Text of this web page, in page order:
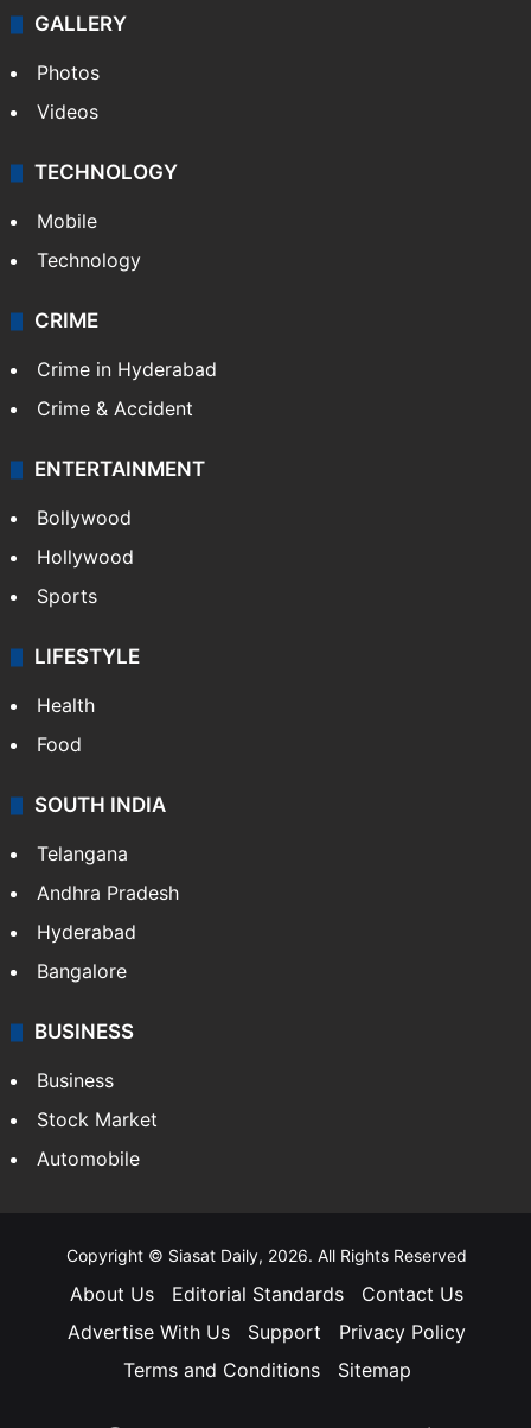
GALLERY
Photos
Videos
TECHNOLOGY
Mobile
Technology
CRIME
Crime in Hyderabad
Crime & Accident
ENTERTAINMENT
Bollywood
Hollywood
Sports
LIFESTYLE
Health
Food
SOUTH INDIA
Telangana
Andhra Pradesh
Hyderabad
Bangalore
BUSINESS
Business
Stock Market
Automobile
Copyright © Siasat Daily, 2026. All Rights Reserved
About Us Editorial Standards
Contact Us
Advertise With Us
Support
Privacy Policy
Terms and Conditions
Sitemap